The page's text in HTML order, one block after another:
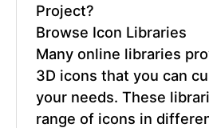
Project?
Browse Icon Libraries
Many online libraries
3D icons that you can
your needs. These
range of icons in